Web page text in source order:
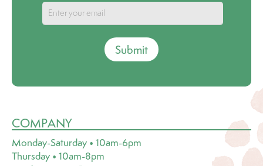
Submit
COMPANY
Monday-Saturday • 10am-6pm
Thursday • 10am-8pm